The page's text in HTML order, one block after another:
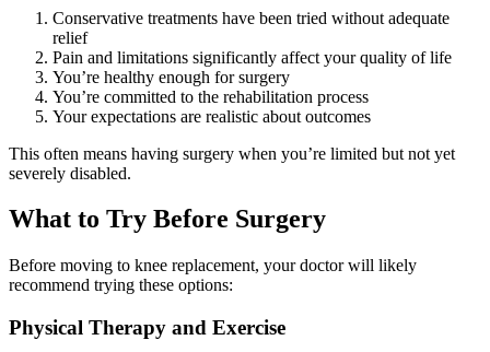
Conservative treatments have been tried without adequate
relief
Pain and limitations significantly affect your quality of life
You’re healthy enough for surgery
You’re committed to the rehabilitation process
Your expectations are realistic about outcomes
This often means having surgery when you’re limited but not yet
severely disabled.
What to Try Before Surgery
Before moving to knee replacement, your doctor will likely
recommend trying these options:
Physical Therapy and Exercise